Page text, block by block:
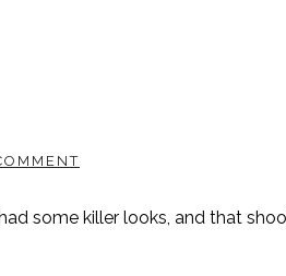
some killer looks, and that